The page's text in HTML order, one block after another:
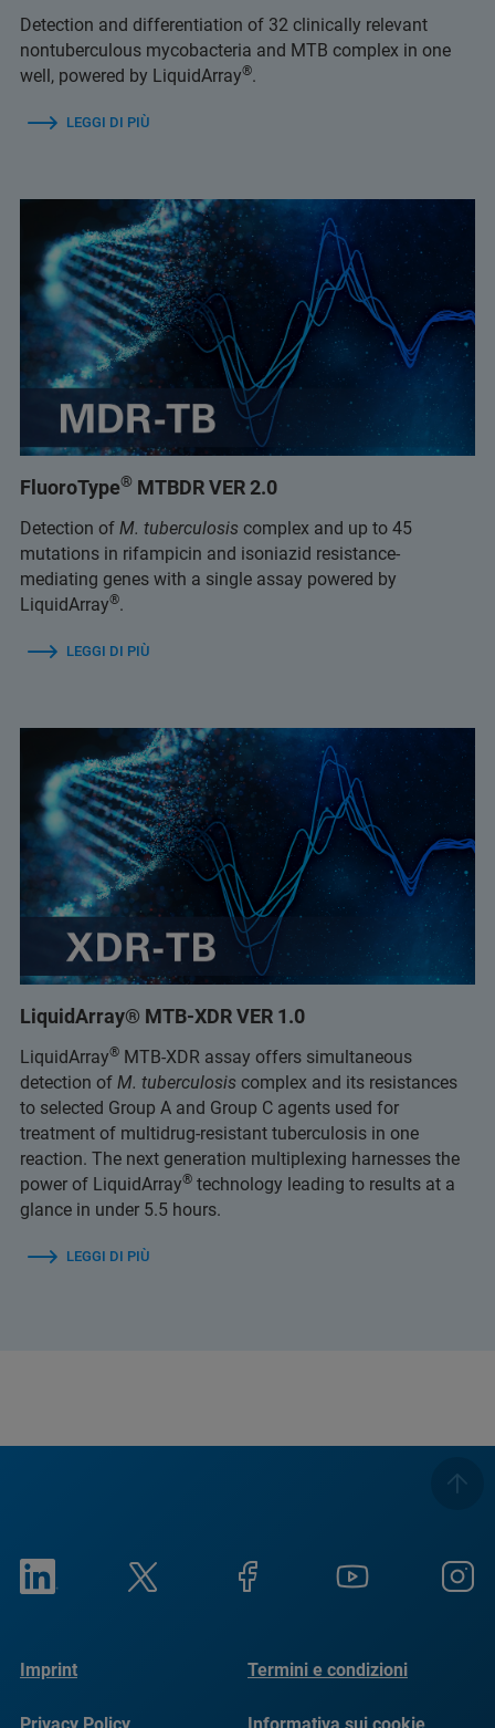
Detection and differentiation of 32 clinically relevant
nontuberculous mycobacteria and MTB complex in one
well, powered by LiquidArray®.
LEGGI DI PIÙ
FluoroType® MTBDR VER 2.0
Detection of M. tuberculosis complex and up to 45
mutations in rifampicin and isoniazid resistance-
mediating genes with a single assay powered by
LiquidArray®.
LEGGI DI PIÙ
LiquidArray® MTB-XDR VER 1.0
LiquidArray® MTB-XDR assay offers simultaneous
detection of M. tuberculosis complex and its resistances
to selected Group A and Group C agents used for
treatment of multidrug-resistant tuberculosis in one
reaction. The next generation multiplexing harnesses the
power of LiquidArray® technology leading to results at a
glance in under 5.5 hours.
LEGGI DI PIÙ
Imprint Termini e condizioni